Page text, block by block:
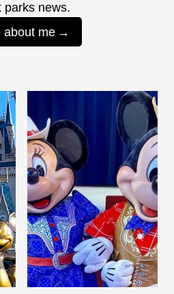
parks news.
about me